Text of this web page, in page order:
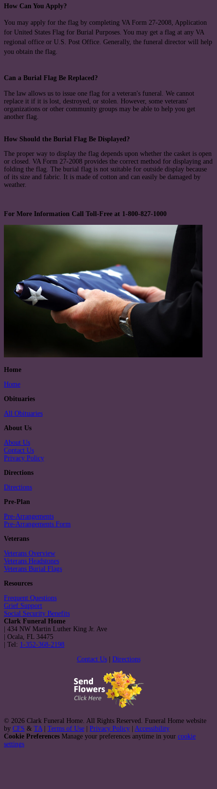
How Can You Apply?
You may apply for the flag by completing VA Form 27-2008, Application
for United States Flag for Burial Purposes. You may get a flag at any VA
regional office or U.S. Post Office. Generally, the funeral director will help
you obtain the flag.
Can a Burial Flag Be Replaced?
The law allows us to issue one flag for a veteran's funeral. We cannot
replace it if it is lost, destroyed, or stolen. However, some veterans'
organizations or other community groups may be able to help you get
another flag.
How Should the Burial Flag Be Displayed?
The proper way to display the flag depends upon whether the casket is open
or closed. VA Form 27-2008 provides the correct method for displaying and
folding the flag. The burial flag is not suitable for outside display because
of its size and fabric. It is made of cotton and can easily be damaged by
weather.
For More Information Call Toll-Free at 1-800-827-1000
Home
Home
Obituaries
All Obituaries
About Us
About Us
Contact Us
Privacy Policy
Directions
Directions
Pre-Plan
Pre-Arrangements
Pre-Arrangements Form
Veterans
Veterans Overview
Veterans Headstones
Veterans Burial Flags
Resources
Frequent Questions
Grief Support
Social Security Benefits
Clark Funeral Home
| 434 NW Martin Luther King Jr. Ave
| Ocala FL 34475
| Tel: 1-352-368-2198
Contact Us| Directions
© 2026 Clark Funeral Home. All Rights Reserved. Funeral Home website
by CFS & TA | Terms of Use | Privacy Policy | Accessibility
Cookie Preferences Manage your preferences anytime in your cookie
settings